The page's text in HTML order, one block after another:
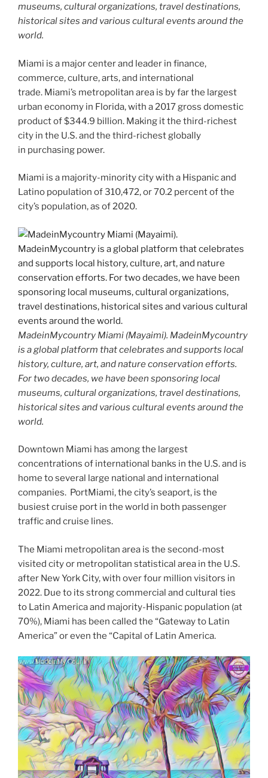
museums, cultural organizations, travel destinations,
historical sites and various cultural events around the
world.
Miami is a major center and leader in finance,
commerce, culture, arts, and international
trade. Miami’s metropolitan area is by far the largest
urban economy in Florida, with a 2017 gross domestic
product of $344.9 billion. Making it the third-richest
city in the U.S. and the third-richest globally
in purchasing power.
Miami is a majority-minority city with a Hispanic and
Latino population of 310,472, or 70.2 percent of the
city’s population, as of 2020.
MadeinMycountry Miami (Mayaimi). MadeinMycountry
is a global platform that celebrates and supports local
history, culture, art, and nature conservation efforts.
For two decades, we have been sponsoring local
museums, cultural organizations, travel destinations,
historical sites and various cultural events around the
world.
Downtown Miami has among the largest
concentrations of international banks in the U.S. and is
home to several large national and international
companies. PortMiami, the city’s seaport, is the
busiest cruise port in the world in both passenger
traffic and cruise lines.
The Miami metropolitan area is the second-most
visited city or metropolitan statistical area in the U.S.
after New York City, with over four million visitors in
2022. Due to its strong commercial and cultural ties
to Latin America and majority-Hispanic population (at
70%), Miami has been called the “Gateway to Latin
America” or even the “Capital of Latin America.